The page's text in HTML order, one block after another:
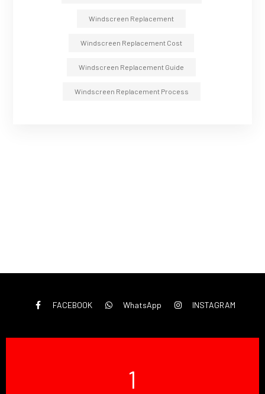
Windscreen Replacement
Windscreen Replacement Cost
Windscreen Replacement Guide
Windscreen Replacement Process
FACEBOOK WhatsApp INSTAGRAM
1